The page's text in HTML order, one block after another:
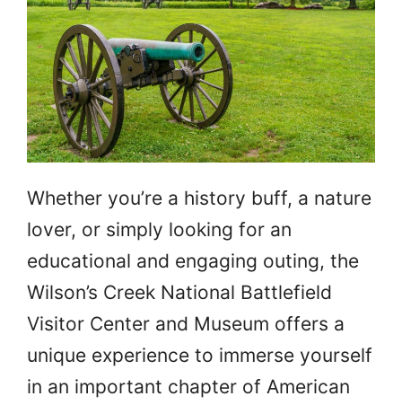
Whether you’re a history buff, a nature
lover, or simply looking for an
educational and engaging outing, the
Wilson’s Creek National Battlefield
Visitor Center and Museum offers a
unique experience to immerse yourself
in an important chapter of American